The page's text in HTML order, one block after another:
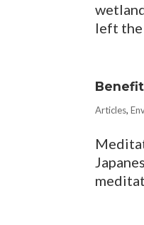
left the
Articles,